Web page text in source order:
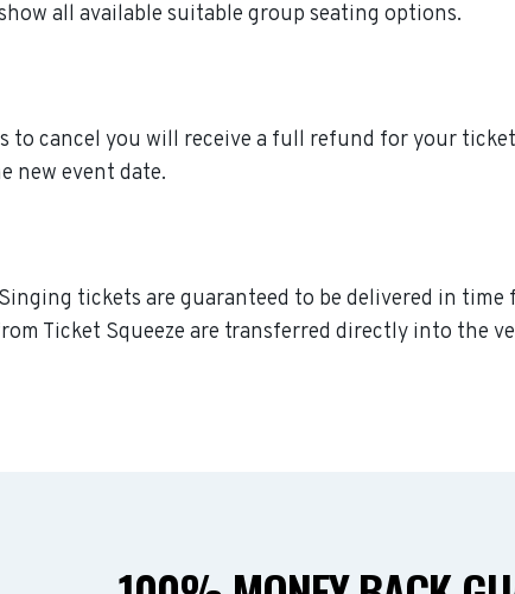
all available suitable group seating options.
to cancel you will receive a full refund for your
new event date.
tickets are guaranteed to be delivered in
Ticket Squeeze are transferred directly into the